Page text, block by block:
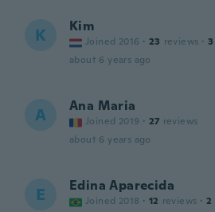
K Kim
Joined 2016 · 23 reviews · 3
about 6 years ago
A Ana Maria
Joined 2019 · 27 reviews
about 6 years ago
E Edina Aparecida
Joined 2018 · 12 reviews · 2